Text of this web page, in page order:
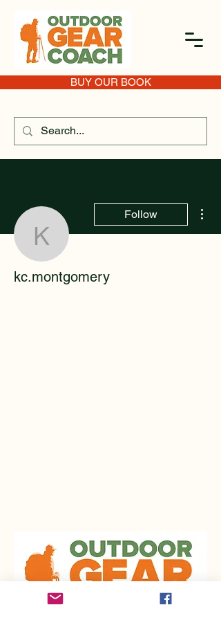
BUY OUR BOOK
kc.montgomery
Follow
kc.montgomery